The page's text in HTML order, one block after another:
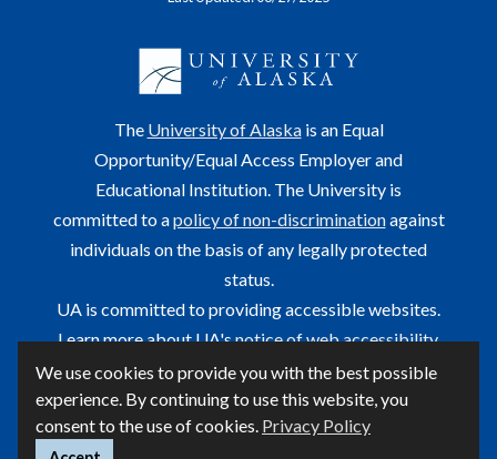
We use cookies to provide you with the best possible
experience. By continuing to use this website, you
consent to the use of cookies. Privacy Policy
The University of Alaskais an Equal
Opportunity/Equal Access Employer and
Educational Institution. The University is
committed to apolicy of non-discriminationagainst
individuals on the basis of any legally protected
status.
UA is committed to providing accessible websites.
Learn more about UA'snotice of web accessibility.
This site is maintained by OIT.
For questions or comments regarding this page, contact
helpdesk@alaska.eduⓒ UA